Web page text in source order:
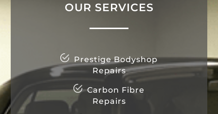
OUR SERVICES
Prestige Bodyshop
Repairs
Carbon Fibre
Repairs